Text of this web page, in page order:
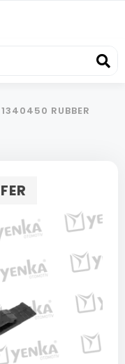
1340450 RUBBER